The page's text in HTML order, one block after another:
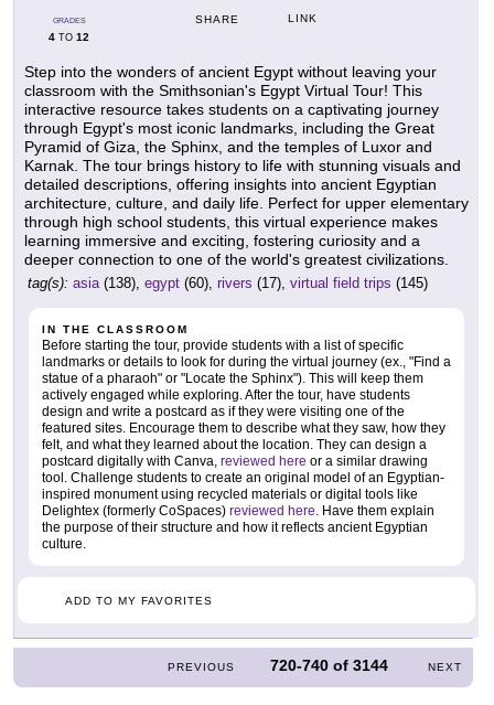
GRADES
4 TO 12
SHARE LINK
Step into the wonders of ancient Egypt without leaving your
classroom with the Smithsonian's Egypt Virtual Tour! This
interactive resource takes students on a captivating journey
through Egypt's most iconic landmarks, including the Great
Pyramid of Giza, the Sphinx, and the temples of Luxor and
Karnak. The tour brings history to life with stunning visuals and
detailed descriptions, offering insights into ancient Egyptian
architecture, culture, and daily life. Perfect for upper elementary
through high school students, this virtual experience makes
learning immersive and exciting, fostering curiosity and a
deeper connection to one of the world's greatest civilizations.
tag(s): asia(138), egypt (60), rivers (17), virtual field trips (145)
IN THE CLASSROOM
Before starting the tour, provide students with a list of specific
landmarks or details to look for during the virtual journey (ex., "Find a
statue of a pharaoh" or "Locate the Sphinx"). This will keep them
actively engaged while exploring. After the tour, have students
design and write a postcard as if they were visiting one of the
featured sites. Encourage them to describe what they saw, how they
felt, and what they learned about the location. They can design a
postcard digitally with Canva, reviewed here or a similar drawing
tool. Challenge students to create an original model of an Egyptian-
inspired monument using recycled materials or digital tools like
Delightex (formerly CoSpaces) reviewed here. Have them explain
the purpose of their structure and how it reflects ancient Egyptian
culture.
ADD TO MY FAVORITES
PREVIOUS 720-740 of3144 NEXT